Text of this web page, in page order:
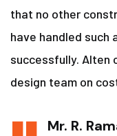
that no other
have handled such
successfully. Alten
design team on
Mr. R.